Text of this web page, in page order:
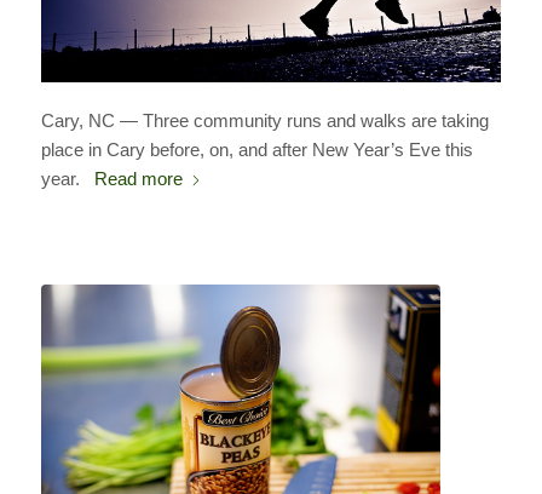
Cary, NC — Three community runs and walks are taking
place in Cary before, on, and after New Year’s Eve this
year. Read more